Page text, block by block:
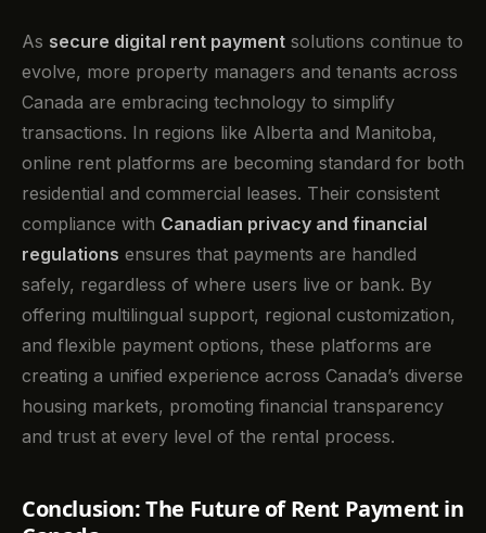
As secure digital rent payment solutions continue to
evolve, more property managers and tenants across
Canada are embracing technology to simplify
transactions. In regions like Alberta and Manitoba,
online rent platforms are becoming standard for both
residential and commercial leases. Their consistent
compliance with Canadian privacy and financial
regulations ensures that payments are handled
safely, regardless of where users live or bank. By
offering multilingual support, regional customization,
and flexible payment options, these platforms are
creating a unified experience across Canada’s diverse
housing markets, promoting financial transparency
and trust at every level of the rental process.
Conclusion: The Future of Rent Payment in